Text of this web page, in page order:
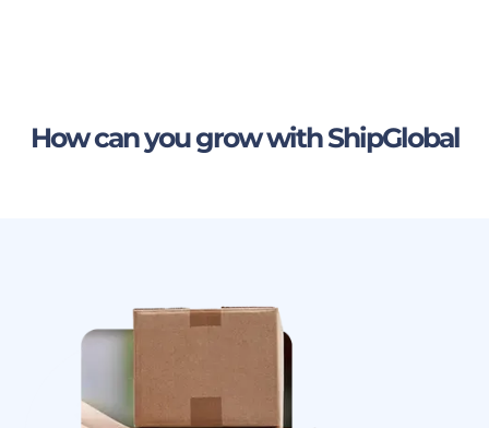
How can you grow with ShipGlobal